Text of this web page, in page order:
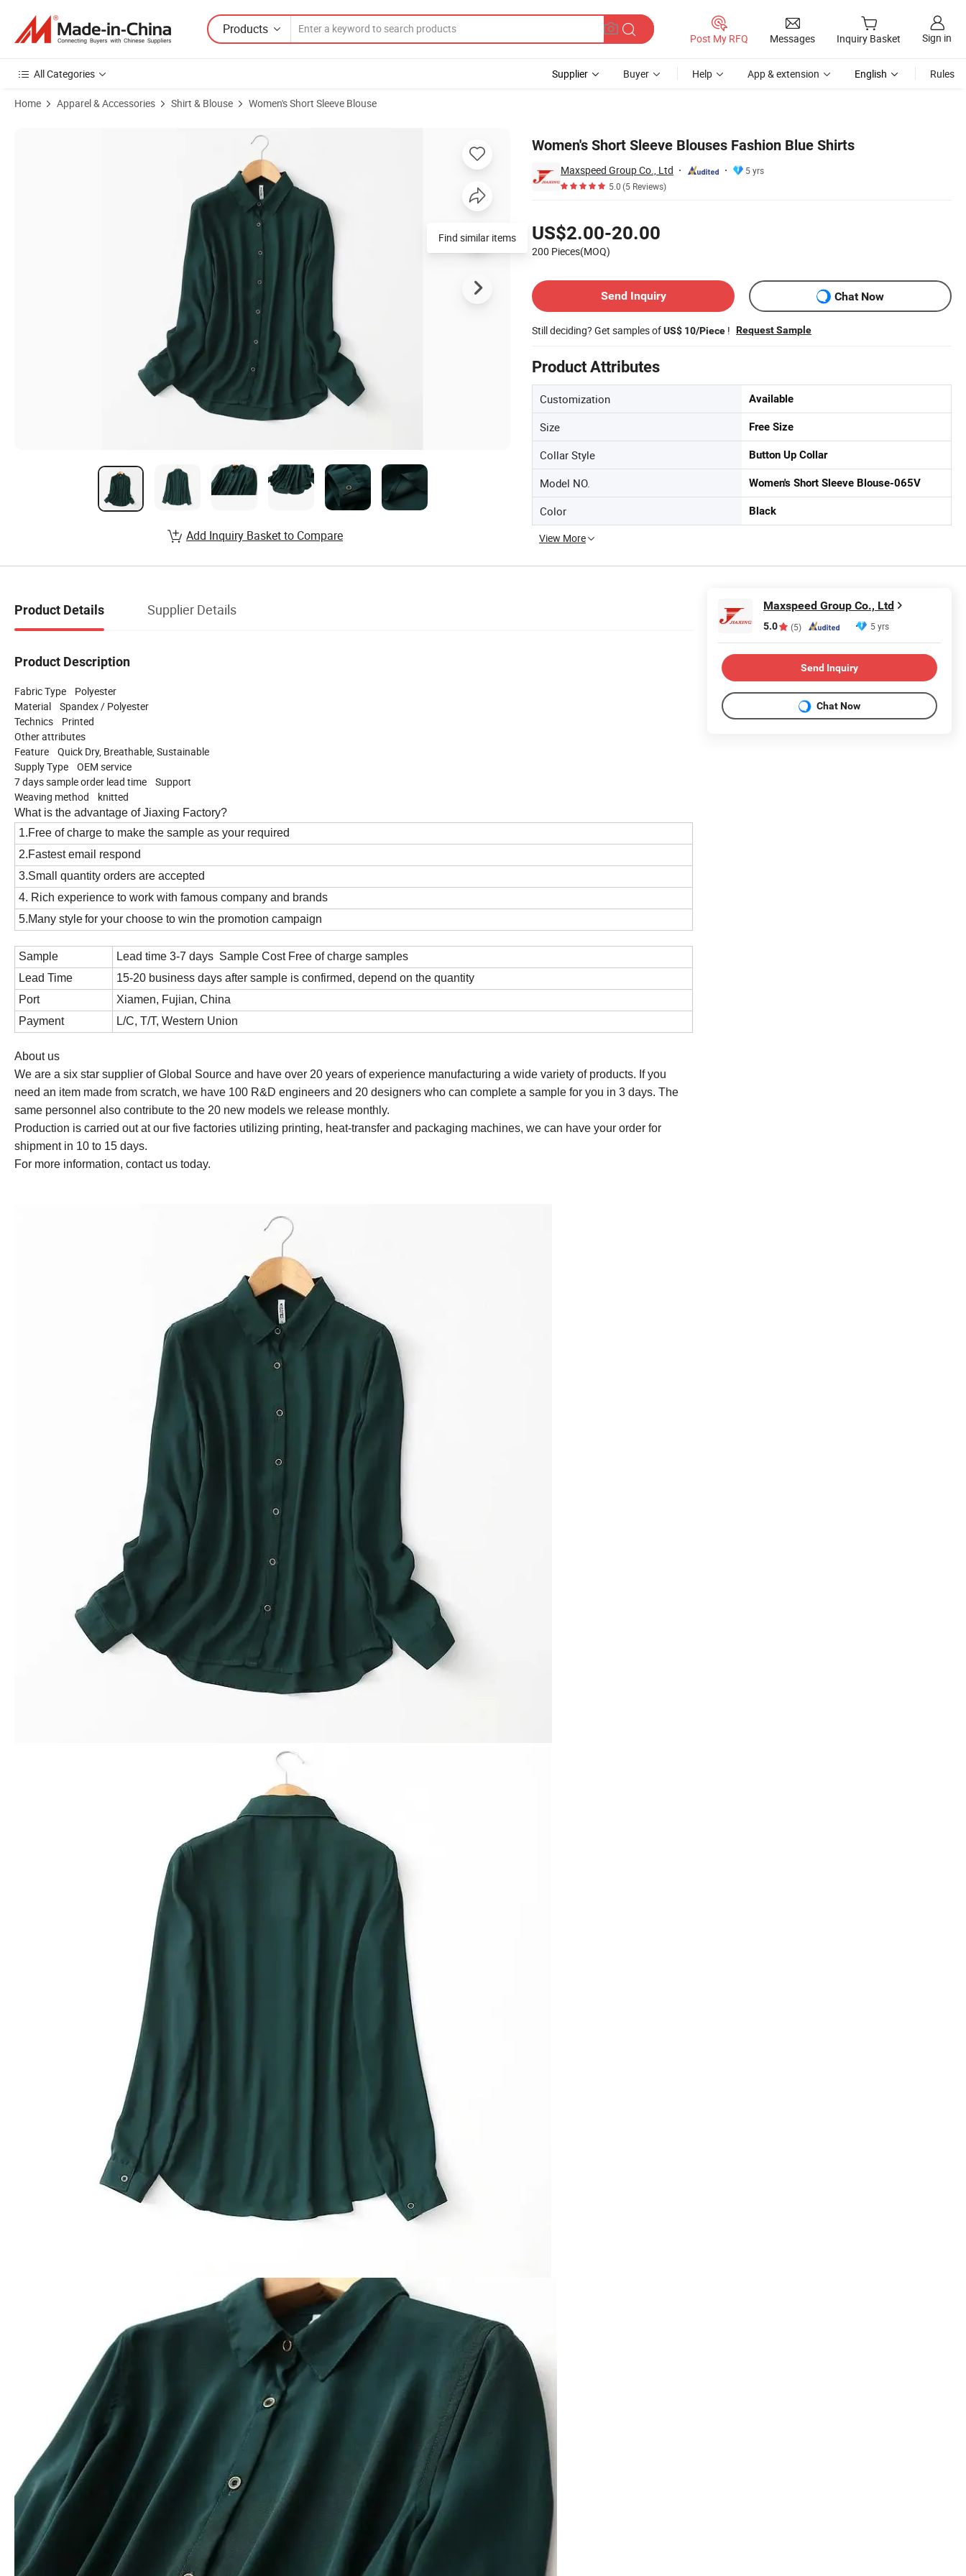
Products
Post My RFQ Messages Inquiry Basket Sign in
All Categories Supplier Buyer Help App & extension English Rules
Home Apparel & Accessories Shirt & Blouse Women's Short Sleeve Blouse
Women's Short Sleeve Blouses Fashion Blue Shirts
Maxspeed Group Co., Ltd
5 yrs
5.0(5 Reviews)
US$2.00-20.00
200 Pieces(MOQ)
Send Inquiry
Chat Now
Still deciding? Get samples ofUS$ 10/Piece ! Request Sample
Product Attributes
Customization Available
Size Free Size
Collar Style Button Up Collar
Model NO. Women's Short Sleeve Blouse-065V
Color Black
View More
Product Images of Women's Short Sleeve Blouses Fashion Blue Shirts
Find similar items
Add Inquiry Basket to Compare
Product Details Supplier Details
Product Description
Fabric Type Polyester
Material Spandex / Polyester
Technics Printed
Other attributes
Feature Quick Dry, Breathable, Sustainable
Supply Type OEM service
7 days sample order lead time Support
Weaving method knitted
What is the advantage of Jiaxing Factory?
1.Free of charge to make the sample as your required
2.Fastest email respond
3.Small quantity orders are accepted
4. Rich experience to work with famous company and brands
5.Many stylefor your choose to win the promotion campaign
Sample
Lead time 3-7 days Sample Cost Free of charge samples
Lead Time
15-20 business days after sample is confirmed, depend on the quantity
Port
Xiamen, Fujian, China
Payment
L/C, T/T, Western Union
About us
We are a six star supplier of Global Source and have over 20 years of experience manufacturing a wide variety of products. If you
need an item made from scratch, we have 100 R&D engineers and 20 designers who can complete a sample for you in 3 days. The
same personnel also contribute to the 20 new models we release monthly.
Production is carried out at our five factories utilizing printing, heat-transfer and packaging machines, we can have your order for
shipment in 10 to 15 days.
For more information, contact us today.
Maxspeed Group Co., Ltd
5.0 (5) 5 yrs
Send Inquiry
Chat Now